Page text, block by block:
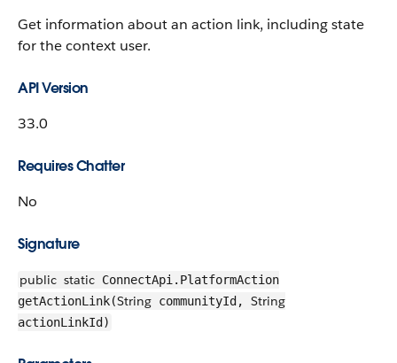
Get information about an action link, including state
for the context user.
API Version
33.0
Requires Chatter
No
Signature
public static ConnectApi.PlatformAction
getActionLink(String communityId, String
actionLinkId)